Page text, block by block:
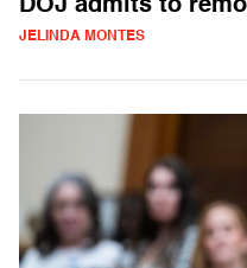
DOJ admits to
JELINDA MONTES